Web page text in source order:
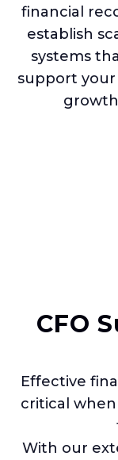
financial
establish
systems
support
CFO
Effective
critical
With our